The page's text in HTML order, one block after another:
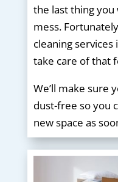
the last thing you
mess.
cleaning services
take care of that
We’ll make sure
dust-free so you
new space as